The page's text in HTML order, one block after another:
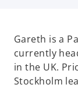
Gareth is a
currently
in the UK.
Stockholm